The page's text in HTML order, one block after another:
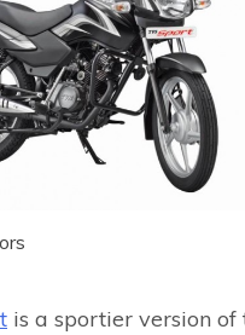
is a sportier version of